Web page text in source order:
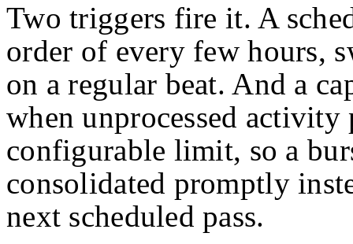
Two triggers fire it. A
order of every few hours,
on a regular beat. And a
when unprocessed activity
configurable limit, so a
consolidated promptly
next scheduled pass.